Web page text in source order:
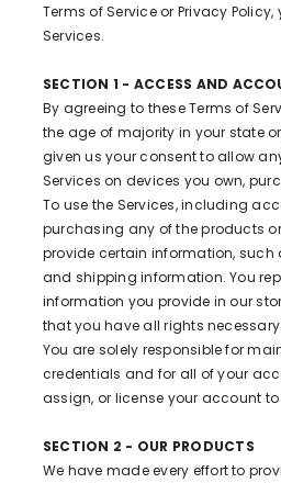
Terms of Service or Privacy
Services.
SECTION 1 - ACCESS AND
By agreeing to these Terms of
the age of majority in your state
given us your consent to allow
Services on devices you own,
To use the Services, including
purchasing any of the products
provide certain information, such
and shipping information. You
information you provide in our
that you have all rights
You are solely responsible for
credentials and for all of your
assign, or license your account
SECTION 2 - OUR PRODUCTS
We have made every effort to